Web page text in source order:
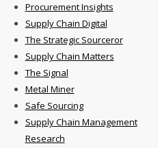
Procurement Insights
Supply Chain Digital
The Strategic Sourceror
Supply Chain Matters
The Signal
Metal Miner
Safe Sourcing
Supply Chain Management
Research